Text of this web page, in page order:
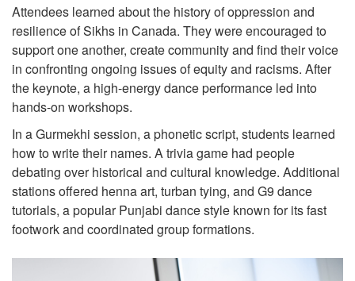
Attendees learned about the history of oppression and
resilience of Sikhs in Canada. They were encouraged to
support one another, create community and find their voice
in confronting ongoing issues of equity and racisms. After
the keynote, a high-energy dance performance led into
hands-on workshops.
In a Gurmekhi session, a phonetic script, students learned
how to write their names. A trivia game had people
debating over historical and cultural knowledge. Additional
stations offered henna art, turban tying, and G9 dance
tutorials, a popular Punjabi dance style known for its fast
footwork and coordinated group formations.